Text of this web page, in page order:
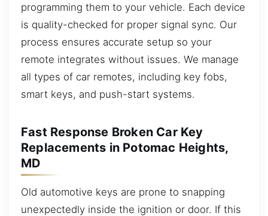
programming them to your vehicle. Each device
is quality-checked for proper signal sync. Our
process ensures accurate setup so your
remote integrates without issues. We manage
all types of car remotes, including key fobs,
smart keys, and push-start systems.
Fast Response Broken Car Key
Replacements in Potomac Heights,
MD
Old automotive keys are prone to snapping
unexpectedly inside the ignition or door. If this